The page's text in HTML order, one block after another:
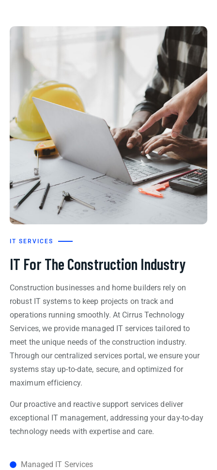
IT SERVICES
IT For The Construction Industry
Construction businesses and home builders rely on
robust IT systems to keep projects on track and
operations running smoothly. At Cirrus Technology
Services, we provide managed IT services tailored to
meet the unique needs of the construction industry.
Through our centralized services portal, we ensure your
systems stay up-to-date, secure, and optimized for
maximum efficiency.
Our proactive and reactive support services deliver
exceptional IT management, addressing your day-to-day
technology needs with expertise and care.
Managed IT Services